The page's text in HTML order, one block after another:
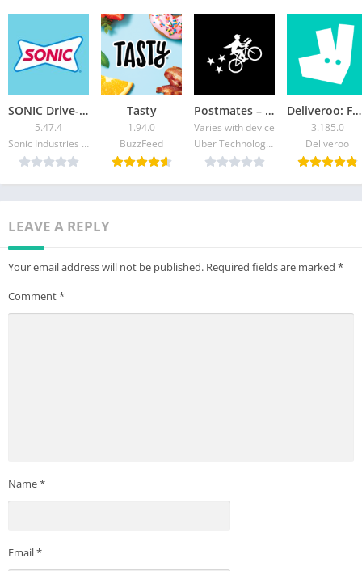
SONIC Drive-In – Order Online
5.47.4
Sonic Industries Services Inc.
Tasty
1.94.0
BuzzFeed
Postmates – Food Delivery
Varies with device
Uber Technologies Inc.
Deliveroo: Food & Shopping
3.185.0
Deliveroo
LEAVE A REPLY
Your email address will not be published. Required fields are marked *
Comment*
Name*
Email*